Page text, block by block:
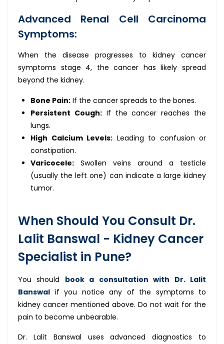
Advanced Renal Cell Carcinoma
Symptoms:
When the disease progresses to kidney cancer
symptoms stage 4, the cancer has likely spread
beyond the kidney.
Bone Pain: If the cancer spreads to the bones.
Persistent Cough:If the cancer reaches the
lungs.
High Calcium Levels: Leading to confusion or
constipation.
Varicocele: Swollen veins around a testicle
(usually the left one) can indicate a large kidney
tumor.
When Should You Consult Dr.
Lalit Banswal - Kidney Cancer
Specialist in Pune?
You should book a consultation with Dr. Lalit
Banswal if you notice any of the symptoms to
kidney cancer mentioned above. Do not wait for the
pain to become unbearable.
Dr. Lalit Banswal uses advanced diagnostics to